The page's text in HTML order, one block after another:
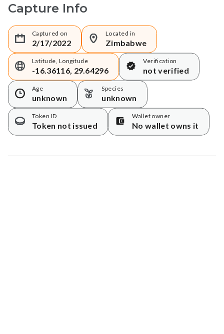
Capture Info
Captured on
2/17/2022
Located in
Zimbabwe
Latitude, Longitude
-16.36116, 29.64296
Verification
not verified
Age
unknown
Species
unknown
Token ID
Token not issued
Wallet owner
No wallet owns it